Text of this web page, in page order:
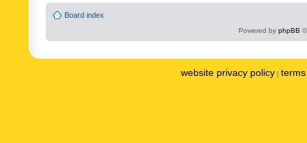
Board index
Powered by phpBB
website privacy policy |